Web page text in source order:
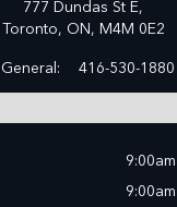
777 Dundas St E,
Toronto, ON, M4M 0E2
General:
416-530-1880